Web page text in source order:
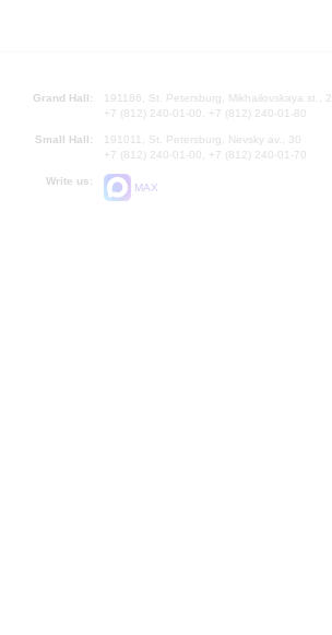
Grand Hall:
191186, St. Petersburg, Mikhailovskaya st., 2
+7 (812) 240-01-00, +7 (812) 240-01-80
Small Hall:
191011, St. Petersburg, Nevsky av., 30
+7 (812) 240-01-00, +7 (812) 240-01-70
Write us:
MAX